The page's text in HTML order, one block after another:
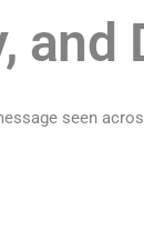
and
seen